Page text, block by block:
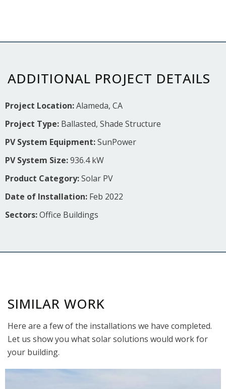
ADDITIONAL PROJECT DETAILS
Project Location:Alameda, CA
Project Type: Ballasted, Shade Structure
PV System Equipment:SunPower
PV System Size:936.4 kW
Product Category:Solar PV
Date of Installation: Feb 2022
Sectors:Office Buildings
SIMILAR WORK
Here are a few of the installations we have completed.
Let us show you what solar solutions would work for
your building.